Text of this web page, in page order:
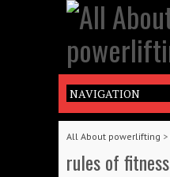
All About powerlifting >
rules of fitness